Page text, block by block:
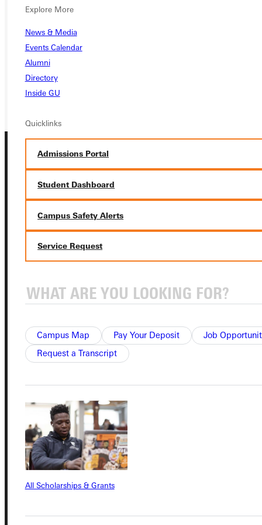
Explore More
News & Media
Events Calendar
Alumni
Directory
Inside GU
Quicklinks
Admissions Portal
Student Dashboard
Campus Safety Alerts
Service Request
Campus Map Pay Your Deposit
Job
Request a Transcript
All Scholarships & Grants
APPLY
VISIT
REQUEST INFO
GIVE
Address
Greenville University
315 E College Avenue
Connect with Us
Quicklinks
Student Dashboard